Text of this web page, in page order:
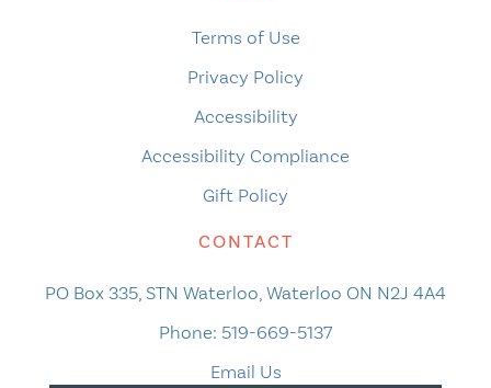
Terms of Use
Privacy Policy
Accessibility
Accessibility Compliance
Gift Policy
CONTACT
PO Box 335, STN Waterloo, Waterloo ON N2J 4A4
Phone: 519-669-5137
Email Us